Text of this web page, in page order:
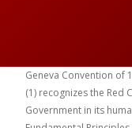
Geneva Convention of
(1) recognizes the Red
Government in its